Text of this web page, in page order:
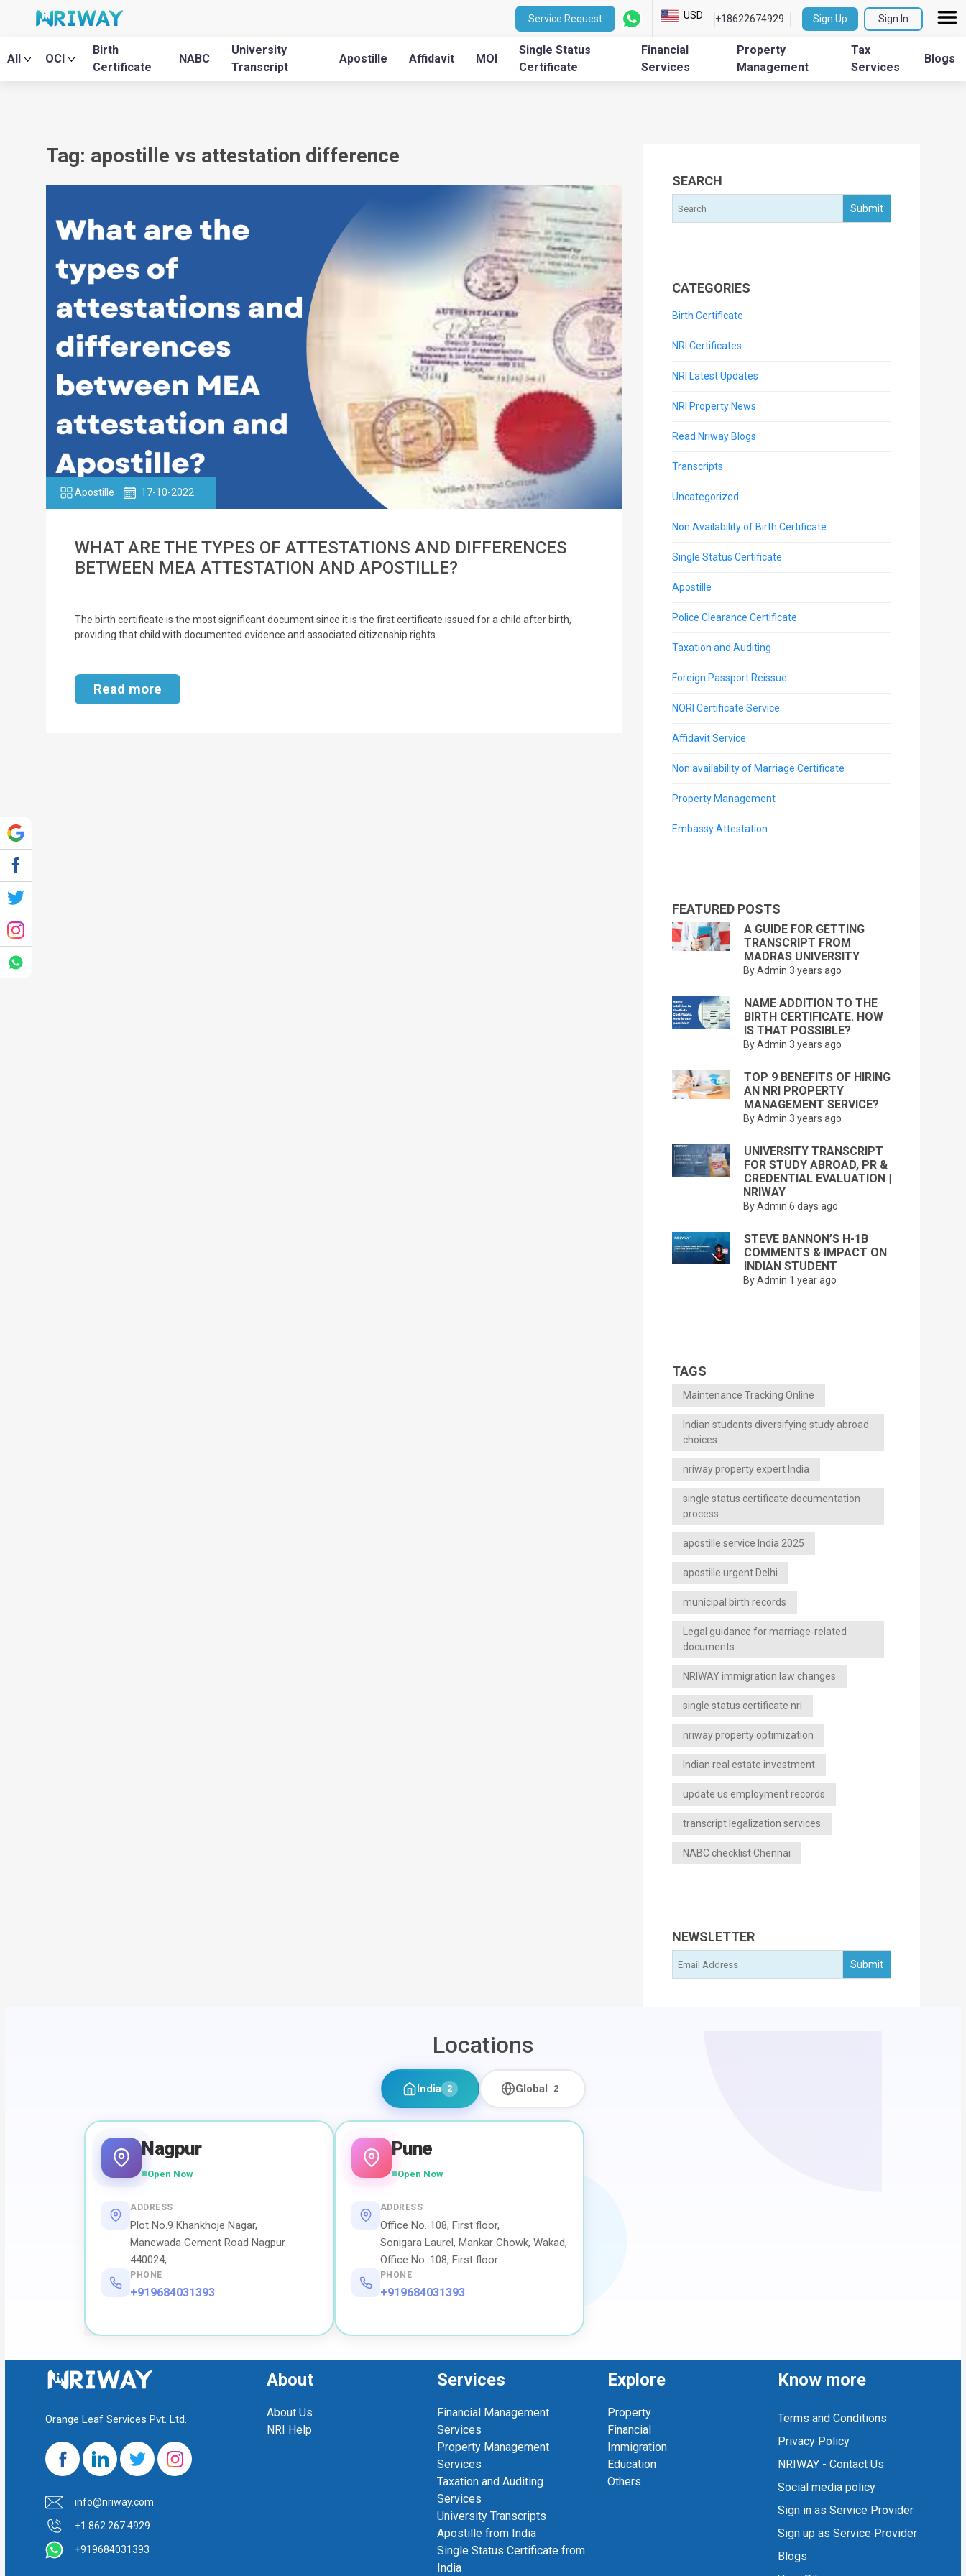
Service Request USD +18622674929 Sign Up Sign In
All OCI
Birth
Certificate
NABC
University
Transcript
Apostille Affidavit MOI
Single Status
Certificate
Financial
Services
Property
Management
Tax
Services
Blogs
Tag: apostille vs attestation difference
Apostille 17-10-2022
WHAT ARE THE TYPES OF ATTESTATIONS AND DIFFERENCES
BETWEEN MEA ATTESTATION AND APOSTILLE?
The birth certificate is the most significant document since it is the first certificate issued for a child after birth,
providing that child with documented evidence and associated citizenship rights.
Read more
SEARCH
CATEGORIES
Birth Certificate
NRI Certificates
NRI Latest Updates
NRI Property News
Read Nriway Blogs
Transcripts
Uncategorized
Non Availability of Birth Certificate
Single Status Certificate
Apostille
Police Clearance Certificate
Taxation and Auditing
Foreign Passport Reissue
NORI Certificate Service
Affidavit Service
Non availability of Marriage Certificate
Property Management
Embassy Attestation
FEATURED POSTS
A GUIDE FOR GETTING
TRANSCRIPT FROM
MADRAS UNIVERSITY
By Admin 3 years ago
NAME ADDITION TO THE
BIRTH CERTIFICATE. HOW
IS THAT POSSIBLE?
By Admin 3 years ago
TOP 9 BENEFITS OF HIRING
AN NRI PROPERTY
MANAGEMENT SERVICE?
By Admin 3 years ago
UNIVERSITY TRANSCRIPT
FOR STUDY ABROAD, PR &
CREDENTIAL EVALUATION |
NRIWAY
By Admin 6 days ago
STEVE BANNON’S H-1B
COMMENTS & IMPACT ON
INDIAN STUDENT
By Admin 1 year ago
TAGS
Maintenance Tracking Online
Indian students diversifying study abroad
choices
nriway property expert India
single status certificate documentation
process
apostille service India 2025
apostille urgent Delhi
municipal birth records
Legal guidance for marriage-related
documents
NRIWAY immigration law changes
single status certificate nri
nriway property optimization
Indian real estate investment
update us employment records
transcript legalization services
NABC checklist Chennai
NEWSLETTER
Locations
India 2 Global 2
Nagpur
Open Now
ADDRESS
Plot No.9 Khankhoje Nagar,
Manewada Cement Road Nagpur
440024,
PHONE
+919684031393
Pune
Open Now
ADDRESS
Office No. 108, First floor,
Sonigara Laurel, Mankar Chowk, Wakad,
Office No. 108, First floor
PHONE
+919684031393
Orange Leaf Services Pvt. Ltd.
info@nriway.com
+1 862 267 4929
+919684031393
About
About Us
NRI Help
Services
Financial Management
Services
Property Management
Services
Taxation and Auditing
Services
University Transcripts
Apostille from India
Single Status Certificate from
India
Explore
Property
Financial
Immigration
Education
Others
Know more
Terms and Conditions
Privacy Policy
NRIWAY - Contact Us
Social media policy
Sign in as Service Provider
Sign up as Service Provider
Blogs